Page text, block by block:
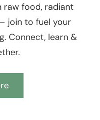
food, radiant
join to fuel your
Connect, learn &